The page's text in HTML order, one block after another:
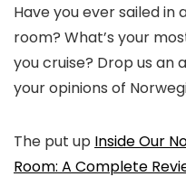
Have you ever sailed in
room? What’s your
you cruise? Drop us
your opinions of
The put up Inside Our
Room: A Complete